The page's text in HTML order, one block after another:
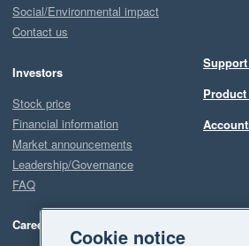
Social/Environmental impact
Contact us
Investors
Stock price
Financial information
Market announcements
Leadership/Governance
FAQ
Careers
Product
Cookie notice